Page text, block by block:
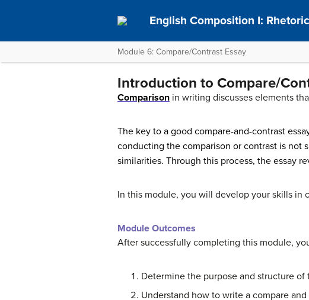
English Composition I:
Module 6: Compare/Contrast Essay
Introduction to Compare/
Comparison in writing discusses elements
The key to a good compare-and-contrast
conducting the comparison or contrast is not
similarities. Through this process, the essay
In this module, you will develop your skills in
Module Outcomes
After successfully completing this module,
Determine the purpose and structure of
Understand how to write a compare and